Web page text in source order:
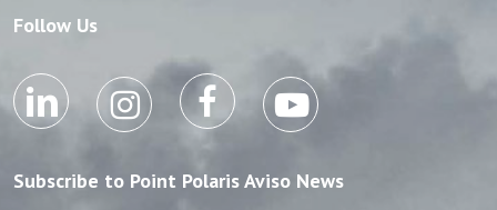
Follow Us
Subscribe to Point Polaris Aviso News